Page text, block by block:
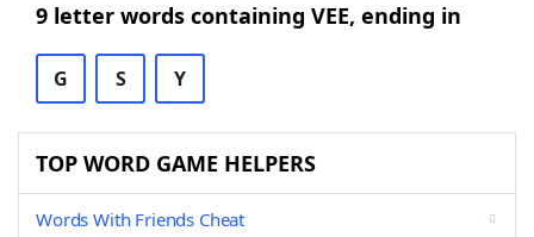
9 letter words containing VEE, ending in
G S Y
TOP WORD GAME HELPERS
Words With Friends Cheat